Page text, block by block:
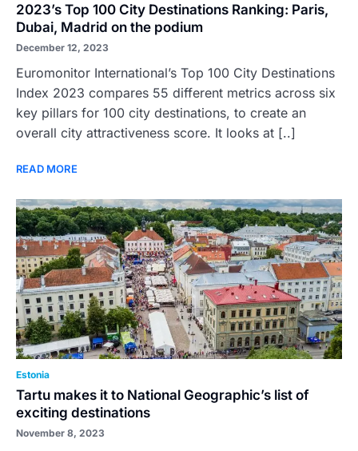
2023’s Top 100 City Destinations Ranking: Paris,
Dubai, Madrid on the podium
December 12, 2023
Euromonitor International’s Top 100 City Destinations
Index 2023 compares 55 different metrics across six
key pillars for 100 city destinations, to create an
overall city attractiveness score. It looks at [..]
READ MORE
Estonia
Tartu makes it to National Geographic’s list of
exciting destinations
November 8, 2023